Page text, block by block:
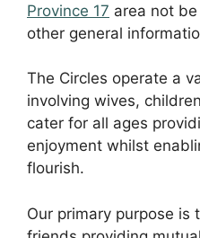
Province 17 area not
other general
The Circles operate a
involving wives,
cater for all ages
enjoyment whilst
flourish.
Our primary purpose